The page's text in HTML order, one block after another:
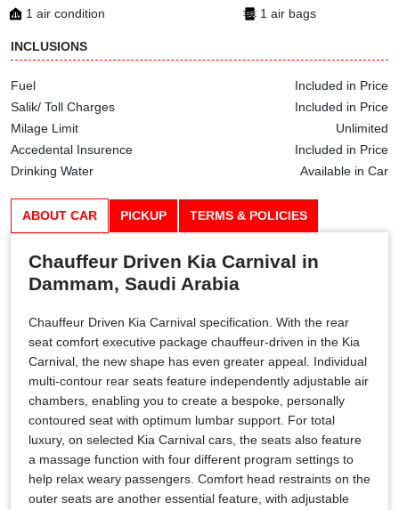
1 air condition
1 air bags
INCLUSIONS
Fuel
Included in Price
Salik/ Toll Charges
Included in Price
Milage Limit
Unlimited
Accedental Insurence
Included in Price
Drinking Water
Available in Car
ABOUT CAR PICKUP TERMS & POLICIES
Chauffeur Driven Kia Carnival in
Dammam, Saudi Arabia
Chauffeur Driven Kia Carnival specification. With the rear
seat comfort executive package chauffeur-driven in the Kia
Carnival, the new shape has even greater appeal. Individual
multi-contour rear seats feature independently adjustable air
chambers, enabling you to create a bespoke, personally
contoured seat with optimum lumbar support. For total
luxury, on selected Kia Carnival cars, the seats also feature
a massage function with four different program settings to
help relax weary passengers. Comfort head restraints on the
outer seats are another essential feature, with adjustable